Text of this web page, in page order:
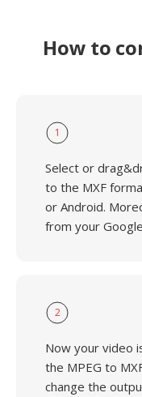
How to
1
Select or
to the MXF
or Android.
from your
2
Now your video
the MPEG to
change the